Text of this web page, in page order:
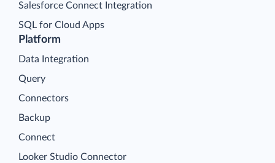
Platform
Data Integration
Query
Connectors
Backup
Connect
Looker Studio Connector
Salesforce Connect Integration
SQL for Cloud Apps